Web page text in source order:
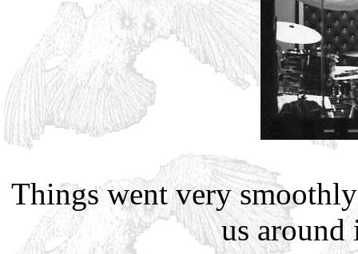
Things went very
us around